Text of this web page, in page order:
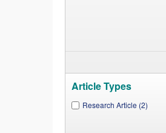
Article Types
Research Article (2)